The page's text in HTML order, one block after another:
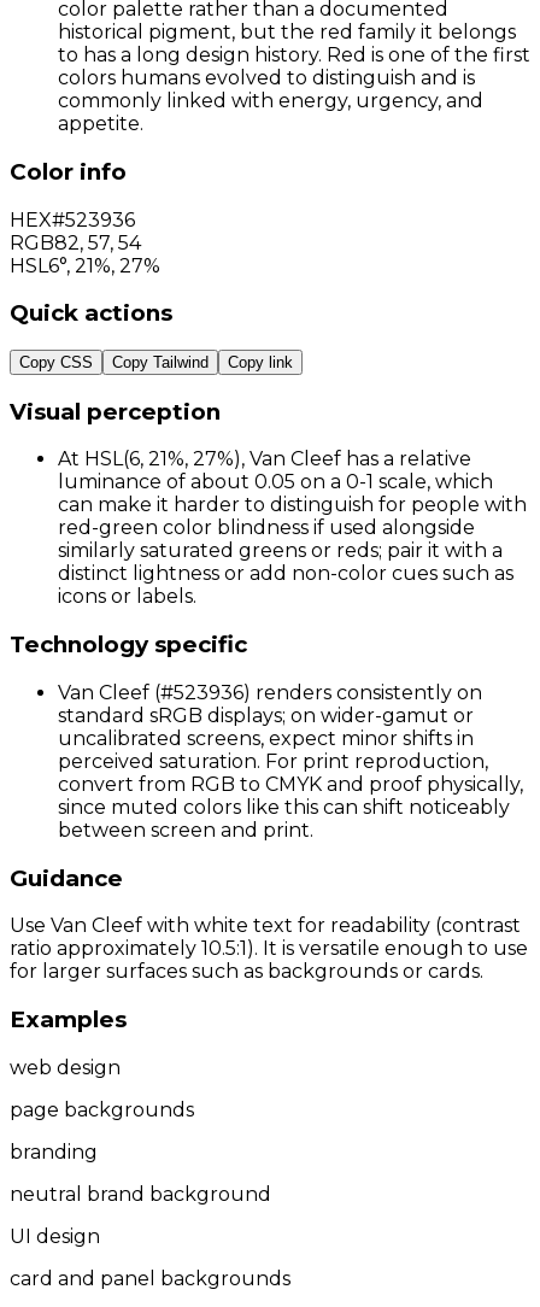
color palette rather than a documented
historical pigment, but the red family it belongs
to has a long design history. Red is one of the first
colors humans evolved to distinguish and is
commonly linked with energy, urgency, and
appetite.
Color info
HEX#523936
RGB82, 57, 54
HSL 6°, 21%, 27%
Quick actions
Copy CSS Copy Tailwind Copy link
Visual perception
At HSL(6, 21%, 27%), Van Cleef has a relative
luminance of about 0.05 on a 0-1 scale, which
can make it harder to distinguish for people with
red-green color blindness if used alongside
similarly saturated greens or reds; pair it with a
distinct lightness or add non-color cues such as
icons or labels.
Technology specific
Van Cleef (#523936) renders consistently on
standard sRGB displays; on wider-gamut or
uncalibrated screens, expect minor shifts in
perceived saturation. For print reproduction,
convert from RGB to CMYK and proof physically,
since muted colors like this can shift noticeably
between screen and print.
Guidance
Use Van Cleef with white text for readability (contrast
ratio approximately 10.5:1). It is versatile enough to use
for larger surfaces such as backgrounds or cards.
Examples
web design
page backgrounds
branding
neutral brand background
UI design
card and panel backgrounds